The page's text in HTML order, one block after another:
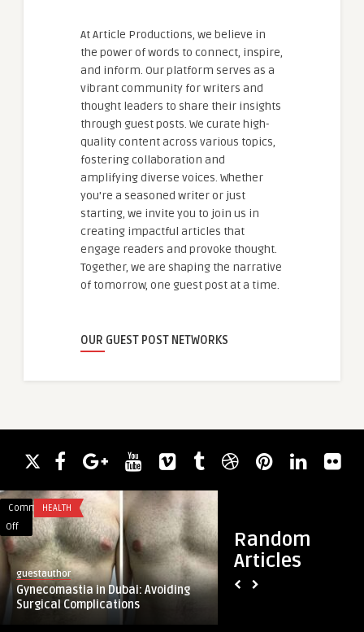
At Article Productions, we believe in
the power of words to connect, inspire,
and inform. Our platform serves as a
vibrant community for writers and
thought leaders to share their insights
through guest posts. We curate high-
quality content across various topics,
fostering collaboration and
amplifying diverse voices. Whether
you're a seasoned writer or just
starting, we invite you to join us in
creating impactful articles that
engage readers and provoke thought.
Together, we are shaping the narrative
of tomorrow, one guest post at a time.
OUR GUEST POST NETWORKS
Random
Articles
Comments
Off
on
Gynecomastia
in
Dubai:
Avoiding
HEALTH
guestauthor
Gynecomastia in Dubai: Avoiding
Surgical Complications
City
Freeway